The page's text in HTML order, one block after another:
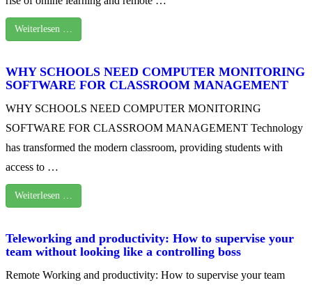
Weiterlesen …
WHY SCHOOLS NEED COMPUTER MONITORING
SOFTWARE FOR CLASSROOM MANAGEMENT
WHY SCHOOLS NEED COMPUTER MONITORING
SOFTWARE FOR CLASSROOM MANAGEMENT Technology
has transformed the modern classroom, providing students with
access to …
Weiterlesen …
Teleworking and productivity: How to supervise your
team without looking like a controlling boss
Remote Working and productivity: How to supervise your team